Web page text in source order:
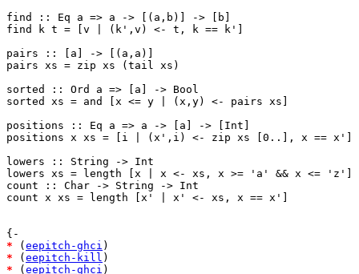
find :: Eq a => a -> [(a,b)] -> [b]
find k t = [v | (k',v) <- t, k == k']
pairs :: [a] -> [(a,a)]
pairs xs = zip xs (tail xs)
sorted :: Ord a => [a] -> Bool
sorted xs = and [x <= y | (x,y) <- pairs xs]
positions :: Eq a => a -> [a] -> [Int]
positions x xs = [i | (x',i) <- zip xs [0..], x == x']
lowers :: String -> Int
lowers xs = length [x | x <- xs, x >= 'a' && x <= 'z']
count :: Char -> String -> Int
count x xs = length [x' | x' <- xs, x == x']
* ( eepitch-ghci
* ( eepitch-kill
* ( eepitch-ghci )